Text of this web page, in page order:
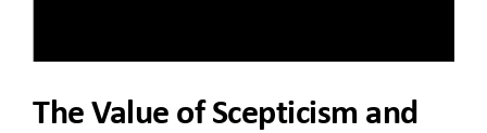
The Value of Scepticism and